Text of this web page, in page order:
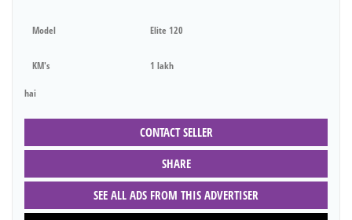
Model Elite 120
KM's 1 lakh
hai
CONTACT SELLER
SHARE
SEE ALL ADS FROM THIS ADVERTISER